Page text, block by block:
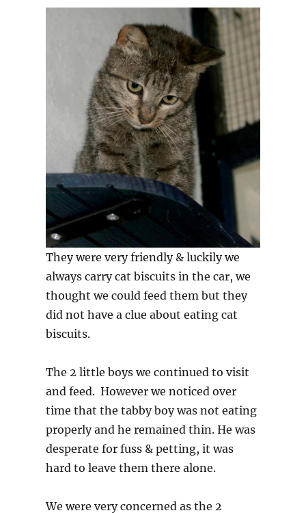
They were very friendly & luckily we
always carry cat biscuits in the car, we
thought we could feed them but they
did not have a clue about eating cat
biscuits.
The 2 little boys we continued to visit
and feed. However we noticed over
time that the tabby boy was not eating
properly and he remained thin. He was
desperate for fuss & petting, it was
hard to leave them there alone.
We were very concerned as the 2